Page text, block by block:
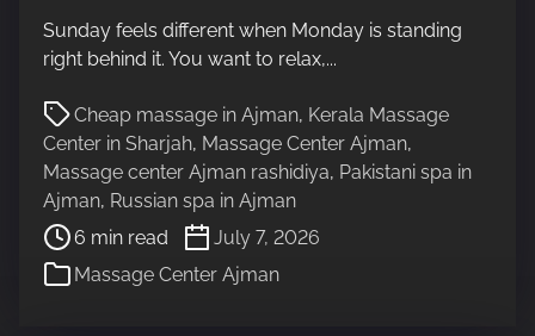
r
e
a
d
t
i
m
e
Sunday feels different when Monday is standing
right behind it. You want to relax,...
Cheap massage in Ajman, Kerala Massage
Center in Sharjah, Massage Center Ajman,
Massage center Ajman rashidiya, Pakistani spa in
Ajman, Russian spa in Ajman
P
o
s
e
6 min read
July 7, 2026
Massage Center Ajman